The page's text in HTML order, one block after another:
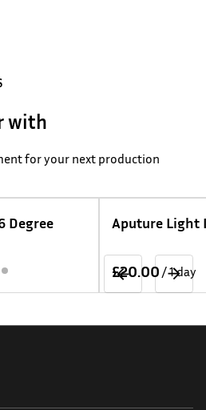
with
for your next production
Degree Aputure Light
/